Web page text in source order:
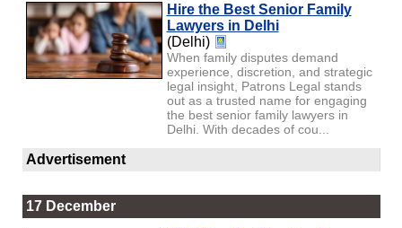
Hire the Best Senior Family
Lawyers in Delhi
(Delhi)
When family disputes demand
experience, discretion, and strategic
legal insight, Patrons Legal stands
out as a trusted name for engaging
the best senior family lawyers in
Delhi. With decades of cou...
Advertisement
17 December